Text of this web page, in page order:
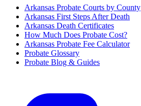
Arkansas Probate Courts by County
Arkansas First Steps After Death
Arkansas Death Certificates
How Much Does Probate Cost?
Arkansas Probate Fee Calculator
Probate Glossary
Probate Blog & Guides